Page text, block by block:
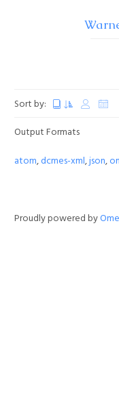
Sort by:
Output Formats
atom,dcmes-xml,json,
Proudly powered by